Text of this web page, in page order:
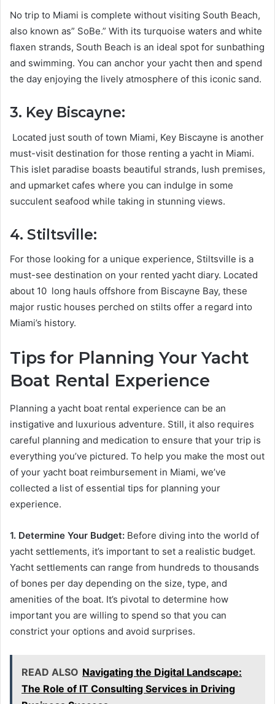
No trip to Miami is complete without visiting South Beach,
also known as” SoBe.” With its turquoise waters and white
flaxen strands, South Beach is an ideal spot for sunbathing
and swimming. You can anchor your yacht then and spend
the day enjoying the lively atmosphere of this iconic sand.
3. Key Biscayne:
Located just south of town Miami, Key Biscayne is another
must-visit destination for those renting a yacht in Miami.
This islet paradise boasts beautiful strands, lush premises,
and upmarket cafes where you can indulge in some
succulent seafood while taking in stunning views.
4. Stiltsville:
For those looking for a unique experience, Stiltsville is a
must-see destination on your rented yacht diary. Located
about 10 long hauls offshore from Biscayne Bay, these
major rustic houses perched on stilts offer a regard into
Miami’s history.
Tips for Planning Your Yacht
Boat Rental Experience
Planning a yacht boat rental experience can be an
instigative and luxurious adventure. Still, it also requires
careful planning and medication to ensure that your trip is
everything you’ve pictured. To help you make the most out
of your yacht boat reimbursement in Miami, we’ve
collected a list of essential tips for planning your
experience.
1. Determine Your Budget: Before diving into the world of
yacht settlements, it’s important to set a realistic budget.
Yacht settlements can range from hundreds to thousands
of bones per day depending on the size, type, and
amenities of the boat. It’s pivotal to determine how
important you are willing to spend so that you can
constrict your options and avoid surprises.
READ ALSO Navigating the Digital Landscape:
The Role of IT Consulting Services in Driving